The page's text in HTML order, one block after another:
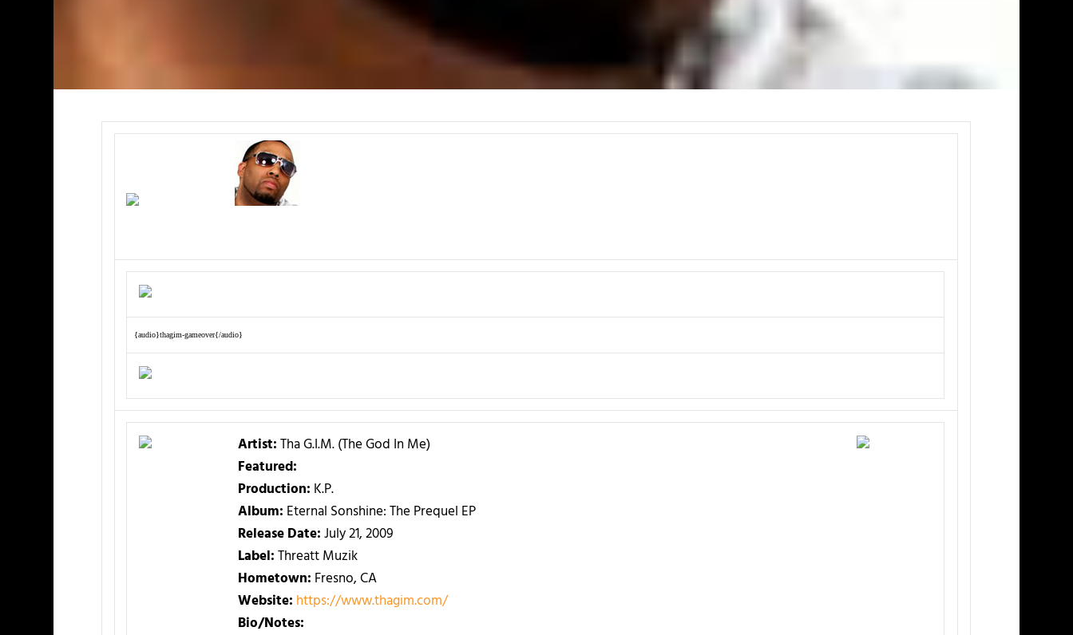
{audio}thagim-gameover{/audio}
Artist:Tha G.I.M. (The God In Me)
Featured:
Production: K.P.
Album: Eternal Sonshine: The Prequel EP
Release Date:July 21, 2009
Label:Threatt Muzik
Hometown: Fresno, CA
Website: https://www.thagim.com/
Bio/Notes: